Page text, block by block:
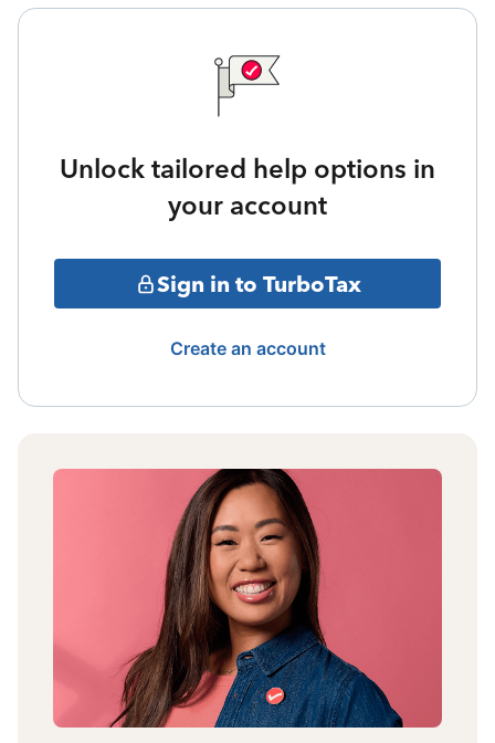
Unlock tailored help options in
your account
Sign in to TurboTax
Create an account